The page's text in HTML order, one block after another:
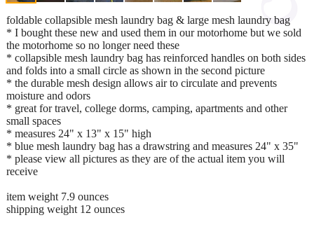
foldable collapsible mesh laundry bag & large mesh laundry bag
* I bought these new and used them in our motorhome but we sold
the motorhome so no longer need these
* collapsible mesh laundry bag has reinforced handles on both sides
and folds into a small circle as shown in the second picture
* the durable mesh design allows air to circulate and prevents
moisture and odors
* great for travel, college dorms, camping, apartments and other
small spaces
* measures 24" x 13" x 15" high
* blue mesh laundry bag has a drawstring and measures 24" x 35"
* please view all pictures as they are of the actual item you will
receive
item weight 7.9 ounces
shipping weight 12 ounces